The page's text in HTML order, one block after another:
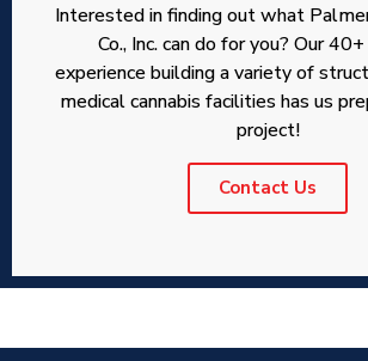
Interested in finding out what
Co., Inc. can do for you? Our
experience building a variety of
medical cannabis facilities has us
project!
Contact Us